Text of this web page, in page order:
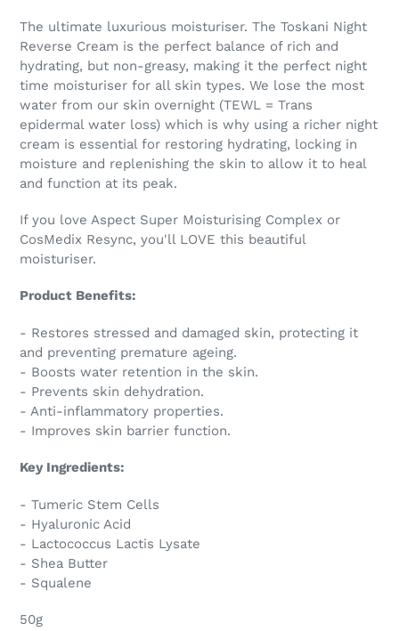
The ultimate luxurious moisturiser. The Toskani Night
Reverse Cream is the perfect balance of rich and
hydrating, but non-greasy, making it the perfect night
time moisturiser for all skin types. We lose the most
water from our skin overnight (TEWL = Trans
epidermal water loss) which is why using a richer night
cream is essential for restoring hydrating, locking in
moisture and replenishing the skin to allow it to heal
and function at its peak.
If you love Aspect Super Moisturising Complex or
CosMedix Resync, you'll LOVE this beautiful
moisturiser.
Product Benefits:
- Restores stressed and damaged skin, protecting it
and preventing premature ageing.
- Boosts water retention in the skin.
- Prevents skin dehydration.
- Anti-inflammatory properties.
- Improves skin barrier function.
Key Ingredients:
- Tumeric Stem Cells
- Hyaluronic Acid
- Lactococcus Lactis Lysate
- Shea Butter
- Squalene
50g